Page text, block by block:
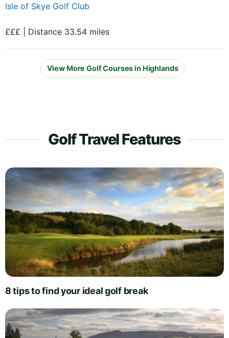
Isle of Skye Golf Club
£££ | Distance 33.54 miles
View More Golf Courses in Highlands
Golf Travel Features
8 tips to find your ideal golf break